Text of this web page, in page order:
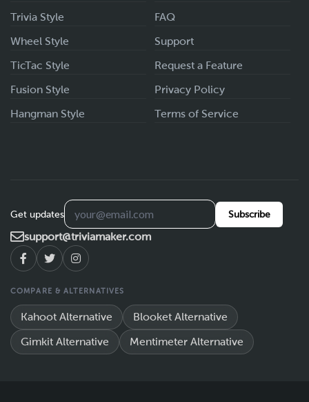
Trivia Style
Wheel Style
TicTac Style
Fusion Style
Hangman Style
FAQ
Support
Request a Feature
Privacy Policy
Terms of Service
Get updates Subscribe
support@triviamaker.com
COMPARE & ALTERNATIVES
Kahoot Alternative Blooket Alternative
Gimkit Alternative Mentimeter Alternative